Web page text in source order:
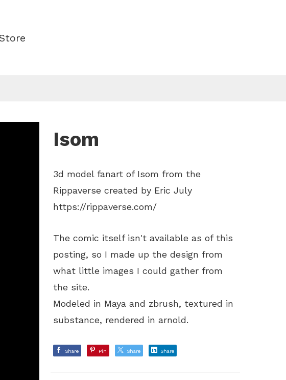
Isom
3d model fanart of Isom from the
Rippaverse created by Eric July
https://rippaverse.com/
The comic itself isn't available as of this
posting, so I made up the design from
what little images I could gather from
the site.
Modeled in Maya and zbrush, textured in
substance, rendered in arnold.
Share Pin Share Share